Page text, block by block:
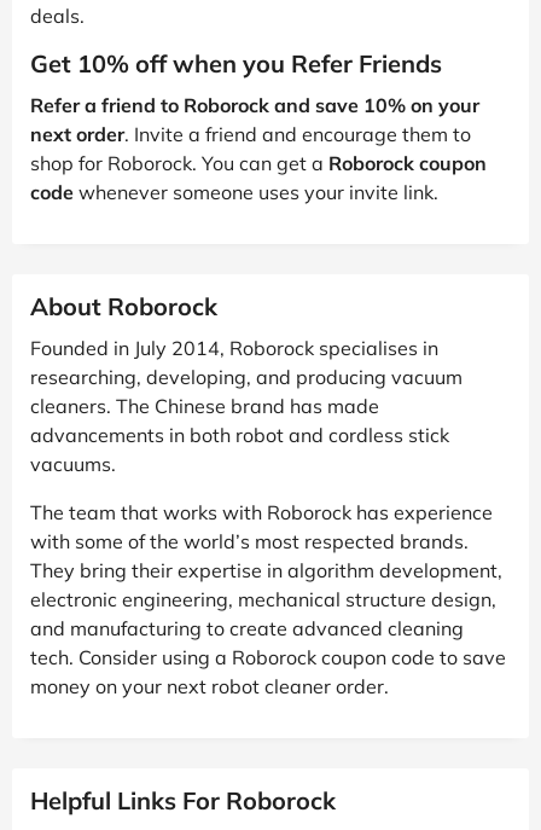
deals.
Get 10% off when you Refer Friends
Refer a friend to Roborock and save 10% on your
next order. Invite a friend and encourage them to
shop for Roborock. You can get a Roborock coupon
code whenever someone uses your invite link.
About Roborock
Founded in July 2014, Roborock specialises in
researching, developing, and producing vacuum
cleaners. The Chinese brand has made
advancements in both robot and cordless stick
vacuums.
The team that works with Roborock has experience
with some of the world’s most respected brands.
They bring their expertise in algorithm development,
electronic engineering, mechanical structure design,
and manufacturing to create advanced cleaning
tech. Consider using a Roborock coupon code to save
money on your next robot cleaner order.
Helpful Links For Roborock